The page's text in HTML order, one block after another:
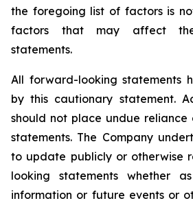
the foregoing list of factors is
factors that may affect the
statements.
All forward-looking statements
by this cautionary statement.
should not place undue
statements. The Company
to update publicly or otherwise
looking statements whether
information or future events or